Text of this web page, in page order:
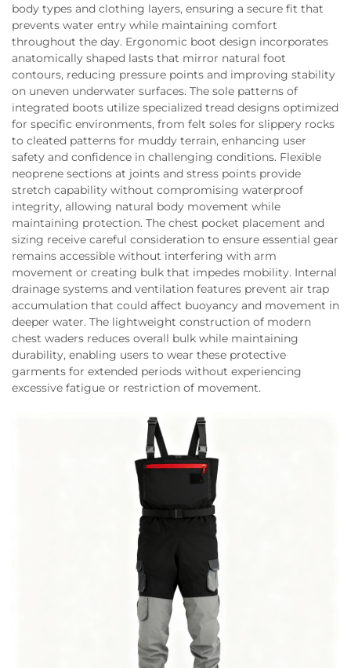
body types and clothing layers, ensuring a secure fit that
prevents water entry while maintaining comfort
throughout the day. Ergonomic boot design incorporates
anatomically shaped lasts that mirror natural foot
contours, reducing pressure points and improving stability
on uneven underwater surfaces. The sole patterns of
integrated boots utilize specialized tread designs optimized
for specific environments, from felt soles for slippery rocks
to cleated patterns for muddy terrain, enhancing user
safety and confidence in challenging conditions. Flexible
neoprene sections at joints and stress points provide
stretch capability without compromising waterproof
integrity, allowing natural body movement while
maintaining protection. The chest pocket placement and
sizing receive careful consideration to ensure essential gear
remains accessible without interfering with arm
movement or creating bulk that impedes mobility. Internal
drainage systems and ventilation features prevent air trap
accumulation that could affect buoyancy and movement in
deeper water. The lightweight construction of modern
chest waders reduces overall bulk while maintaining
durability, enabling users to wear these protective
garments for extended periods without experiencing
excessive fatigue or restriction of movement.